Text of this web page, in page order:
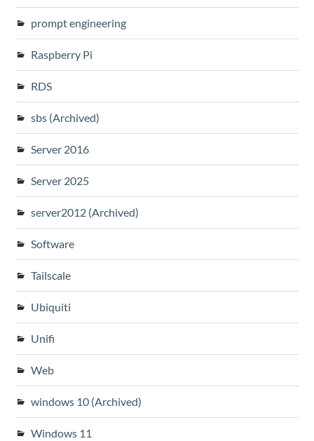
prompt engineering
Raspberry Pi
RDS
sbs (Archived)
Server 2016
Server 2025
server2012 (Archived)
Software
Tailscale
Ubiquiti
Unifi
Web
windows 10 (Archived)
Windows 11